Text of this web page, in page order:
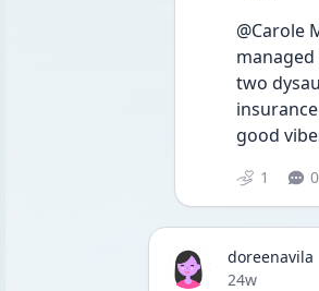
@Carole
two
good
1 0
doreenavila
Date posted
24w